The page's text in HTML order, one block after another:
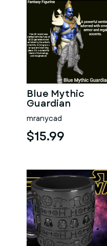
Blue Mythic
Guardian
mranycad
$15.99